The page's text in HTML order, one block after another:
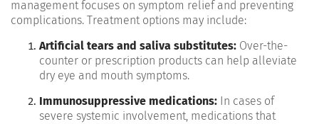
management focuses on symptom relief and preventing
complications. Treatment options may include:
Artificial tears and saliva substitutes: Over-the-
counter or prescription products can help alleviate
dry eye and mouth symptoms.
Immunosuppressive medications: In cases of
severe systemic involvement, medications that